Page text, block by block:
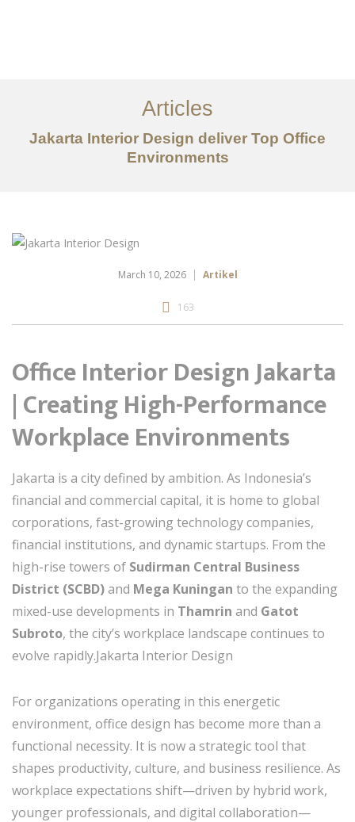
Layanan
Ideas
Articles
Jakarta Interior Design deliver Top Office
Environments
March 10, 2026 Artikel
163
Office Interior Design Jakarta
| Creating High-Performance
Workplace Environments
Jakarta is a city defined by ambition. As Indonesia’s
financial and commercial capital, it is home to global
corporations, fast-growing technology companies,
financial institutions, and dynamic startups. From the
high-rise towers of Sudirman Central Business
District (SCBD)and Mega Kuningan to the expanding
mixed-use developments in Thamrin and Gatot
Subroto, the city’s workplace landscape continues to
evolve rapidly.Jakarta Interior Design
For organizations operating in this energetic
environment, office design has become more than a
functional necessity. It is now a strategic tool that
shapes productivity, culture, and business resilience. As
workplace expectations shift—driven by hybrid work,
younger professionals, and digital collaboration—